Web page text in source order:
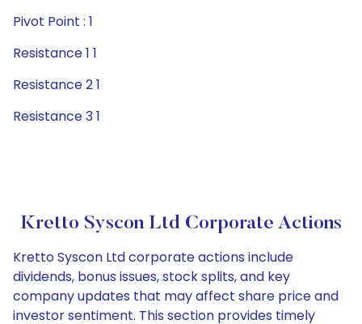
Pivot Point : 1
Resistance 1 1
Resistance 2 1
Resistance 3 1
Kretto Syscon Ltd Corporate Actions
Kretto Syscon Ltd corporate actions include
dividends, bonus issues, stock splits, and key
company updates that may affect share price and
investor sentiment. This section provides timely